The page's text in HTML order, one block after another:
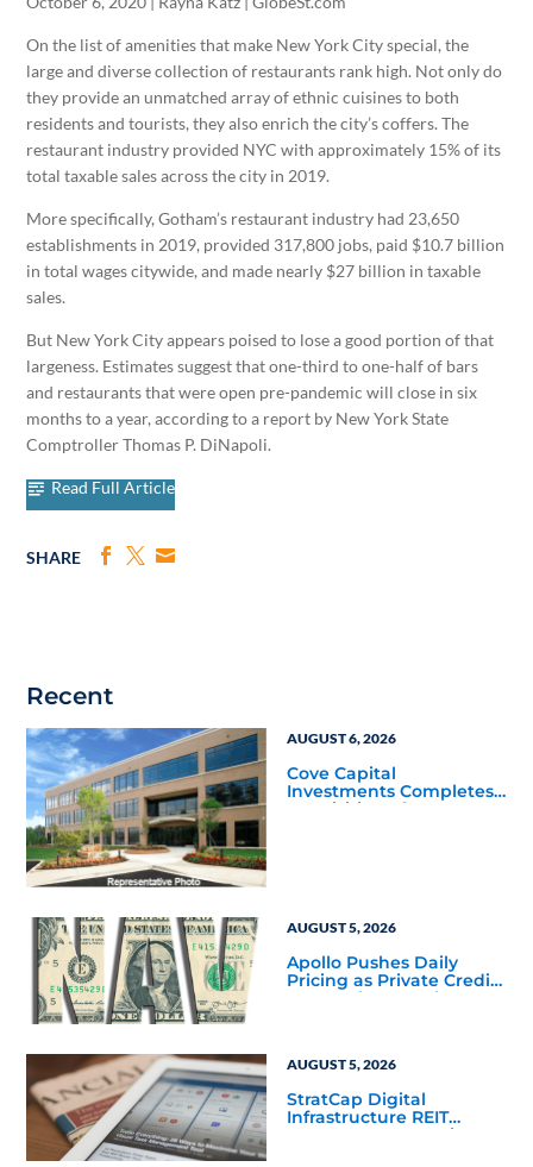
On the list of amenities that make New York City special, the
large and diverse collection of restaurants rank high. Not only do
they provide an unmatched array of ethnic cuisines to both
residents and tourists, they also enrich the city’s coffers. The
restaurant industry provided NYC with approximately 15% of its
total taxable sales across the city in 2019.
More specifically, Gotham’s restaurant industry had 23,650
establishments in 2019, provided 317,800 jobs, paid $10.7 billion
in total wages citywide, and made nearly $27 billion in taxable
sales.
But New York City appears poised to lose a good portion of that
largeness. Estimates suggest that one-third to one-half of bars
and restaurants that were open pre-pandemic will close in six
months to a year, according to a report by New York State
Comptroller Thomas P. DiNapoli.
Read Full Article
SHARE
Recent
AUGUST 6, 2026
Cove Capital
Investments Completes
Acquisition of a 64,607-
AUGUST 5, 2026
Apollo Pushes Daily
Pricing as Private Credit
Moves Closer to the
AUGUST 5, 2026
StratCap Digital
Infrastructure REIT
Announces Executive